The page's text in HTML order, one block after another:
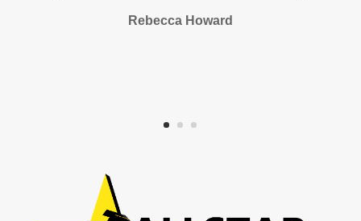
Rebecca Howard